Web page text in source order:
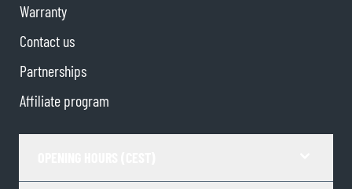
Warranty
Contact us
Partnerships
Affiliate program